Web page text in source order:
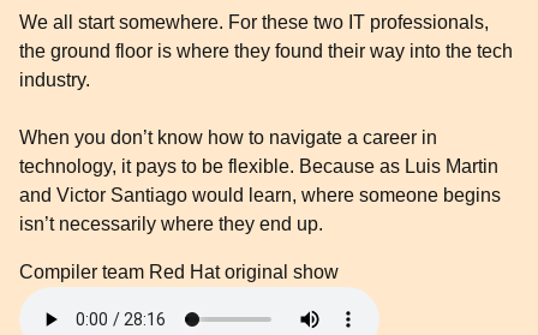
We all start somewhere. For these two IT professionals,
the ground floor is where they found their way into the tech
industry.
When you don’t know how to navigate a career in
technology, it pays to be flexible. Because as Luis Martin
and Victor Santiago would learn, where someone begins
isn’t necessarily where they end up.
Compiler team Red Hat original show